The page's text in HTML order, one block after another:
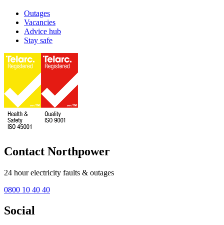
Outages
Vacancies
Advice hub
Stay safe
Contact Northpower
24 hour electricity faults & outages
0800 10 40 40
Social